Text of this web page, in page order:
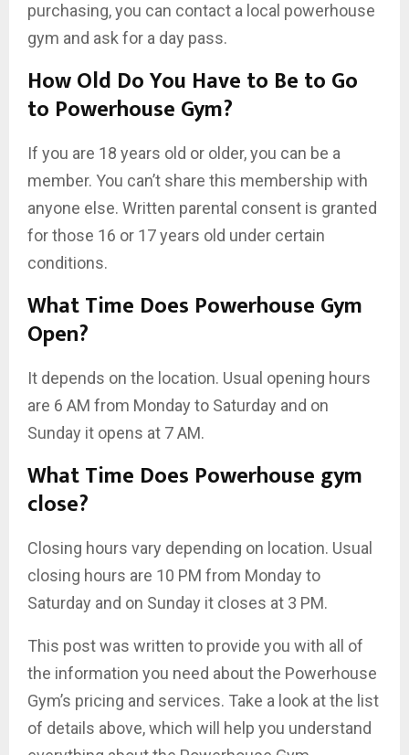
purchasing, you can contact a local powerhouse
gym and ask for a day pass.
How Old Do You Have to Be to Go
to Powerhouse Gym?
If you are 18 years old or older, you can be a
member. You can’t share this membership with
anyone else. Written parental consent is granted
for those 16 or 17 years old under certain
conditions.
What Time Does Powerhouse Gym
Open?
It depends on the location. Usual opening hours
are 6 AM from Monday to Saturday and on
Sunday it opens at 7 AM.
What Time Does Powerhouse gym
close?
Closing hours vary depending on location. Usual
closing hours are 10 PM from Monday to
Saturday and on Sunday it closes at 3 PM.
This post was written to provide you with all of
the information you need about the Powerhouse
Gym’s pricing and services. Take a look at the list
of details above, which will help you understand